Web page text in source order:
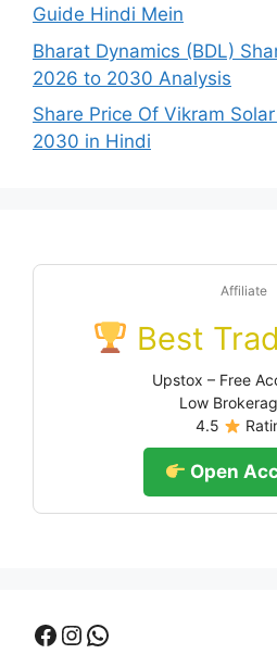
Guide Hindi Mein
Bharat Dynamics (BDL)
2026 to 2030 Analysis
Share Price Of Vikram
2030 in Hindi
Affiliate
Best
Upstox – Free
Low
4.5
Open
Facebook
Instagram
WhatsApp